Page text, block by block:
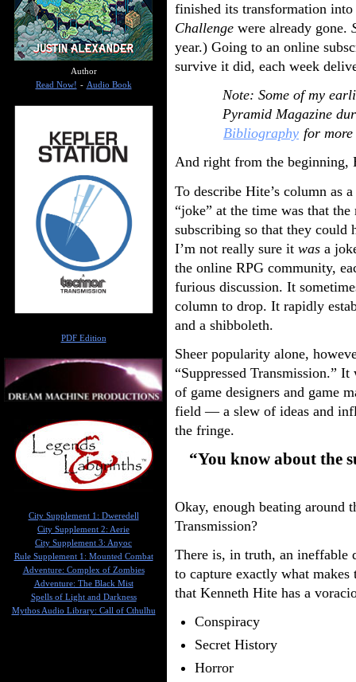
finished its transformation
Challenge were already gone.
year.) Going to an online
survive it did, each week
Note: Some of my
Pyramid Magazine
Bibliography for
And right from the beginning,
To describe Hite’s column as
“joke” at the time was that
subscribing so that they could
I’m not really sure it was a
the online RPG community,
furious discussion. It
column to drop. It rapidly
and a shibboleth.
Sheer popularity alone,
“Suppressed Transmission.”
of game designers and game
field — a slew of ideas and
the fringe.
“You know about the
Okay, enough beating around
Transmission?
There is, in truth, an
to capture exactly what
that Kenneth Hite has a
Conspiracy
Secret History
Horror
Author
Read Now! - Audio Book
PDF Edition
City Supplement 1: Dweredell
City Supplement 2: Aerie
City Supplement 3: Anyoc
Rule Supplement 1: Mounted Combat
Adventure: Complex of Zombies
Adventure: The Black Mist
Spells of Light and Darkness
Mythos Audio Library: Call of Cthulhu